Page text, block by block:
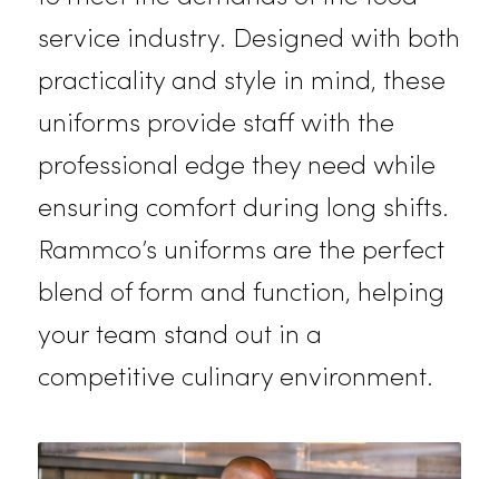
Restaurant Uniforms
Our restaurant uniforms are
to meet the demands of the food
service industry. Designed with
practicality and style in mind, these
uniforms provide staff with the
professional edge they need while
Rammco’s uniforms are the perfect